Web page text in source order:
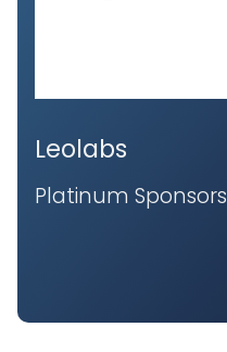
Leolabs
Platinum Sponsors